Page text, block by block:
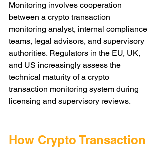
Monitoring involves cooperation
between a crypto transaction
monitoring analyst, internal compliance
teams, legal advisors, and supervisory
authorities. Regulators in the EU, UK,
and US increasingly assess the
technical maturity of a crypto
transaction monitoring system during
licensing and supervisory reviews.
How Crypto Transaction